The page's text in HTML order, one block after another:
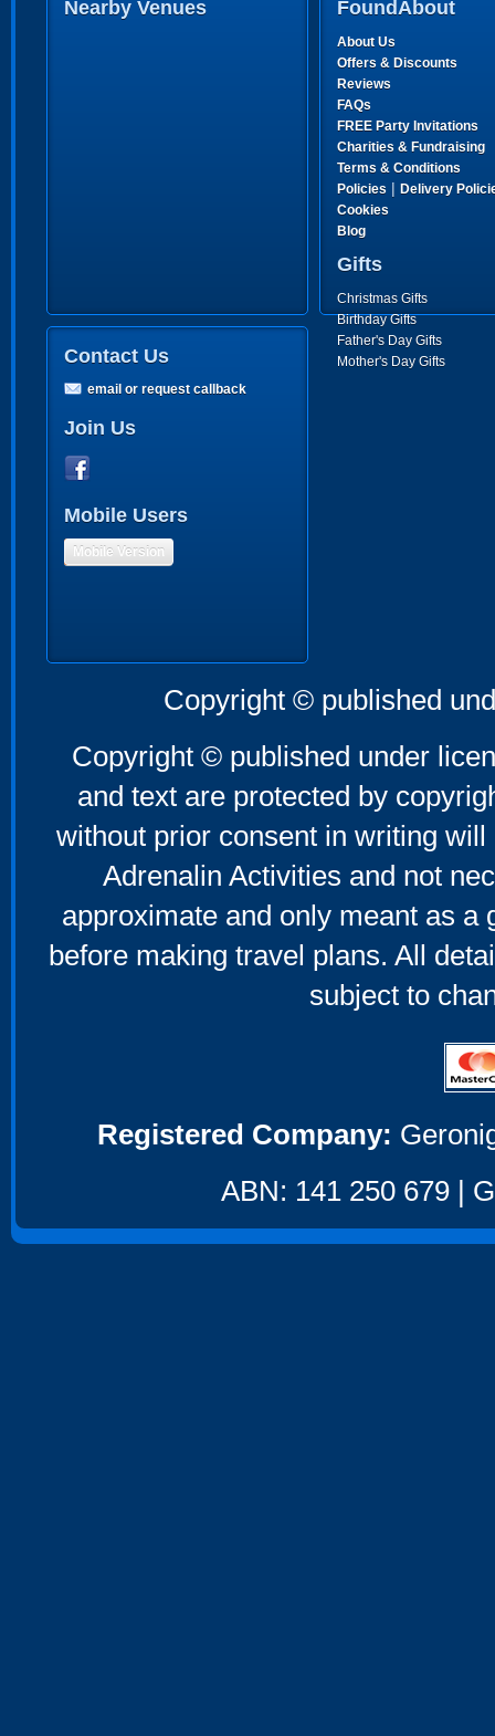
Nearby Venues FoundAbout
About Us
Offers & Discounts
Reviews
FAQs
FREE Party Invitations
Charities & Fundraising
Terms & Conditions
Policies | Delivery
Cookies
Blog
Gifts
Christmas Gifts
Birthday Gifts
Father's Day Gifts
Mother's Day Gifts
Contact Us
email or request callback
Join Us
Mobile Users
Mobile Version
Copyright © published
Copyright © published under
and text are protected by
without prior consent in writing
Adrenalin Activities and not
approximate and only meant as a
before making travel plans. All
subject to
Registered Company:
ABN: 141 250 679 |